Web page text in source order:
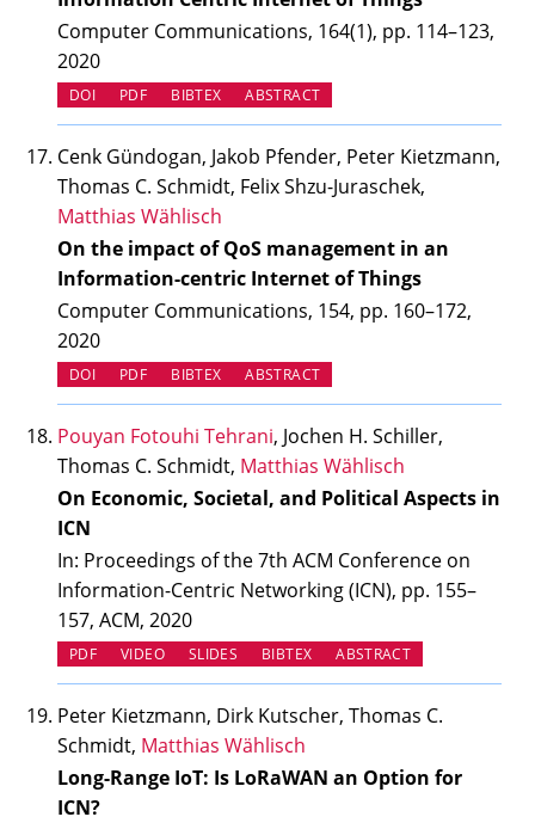
Computer Communications, 164(1), pp. 114–123,
2020
DOI(OPENS IN NEW TAB)
PDF BIBTEX ABSTRACT
Cenk Gündogan, Jakob Pfender, Peter Kietzmann,
Thomas C. Schmidt, Felix Shzu-Juraschek,
Matthias Wählisch
On the impact of QoS management in an
Information-centric Internet of Things
Computer Communications, 154, pp. 160–172,
2020
DOI(OPENS IN NEW TAB)
PDF BIBTEX ABSTRACT
Pouyan Fotouhi Tehrani, Jochen H. Schiller,
Thomas C. Schmidt, Matthias Wählisch
On Economic, Societal, and Political Aspects in
ICN
In: Proceedings of the 7th ACM Conference on
Information-Centric Networking (ICN), pp. 155–
157, ACM, 2020
PDF VIDEO(OPENS IN NEW TAB)
SLIDES (OPENS IN NEW TAB)
BIBTEX ABSTRACT
Peter Kietzmann, Dirk Kutscher, Thomas C.
Schmidt, Matthias Wählisch
Long-Range IoT: Is LoRaWAN an Option for
ICN?